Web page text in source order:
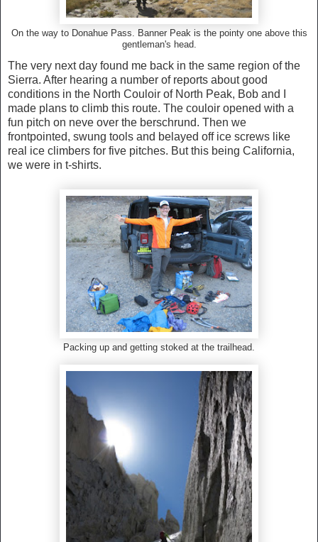
On the way to Donahue Pass. Banner Peak is the pointy one above this
gentleman's head.
The very next day found me back in the same region of the
Sierra. After hearing a number of reports about good
conditions in the North Couloir of North Peak, Bob and I
made plans to climb this route. The couloir opened with a
fun pitch on neve over the berschrund. Then we
frontpointed, swung tools and belayed off ice screws like
real ice climbers for five pitches. But this being California,
we were in t-shirts.
Packing up and getting stoked at the trailhead.